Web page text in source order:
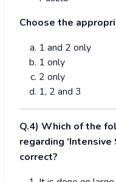
Choose the
1 and 2 only
1 only
2 only
1, 2 and 3
Q.4) Which of the
regarding ‘Intensive
correct?